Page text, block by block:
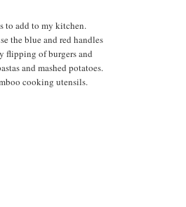
to add to my kitchen.
the blue and red handles
flipping of burgers and
and mashed potatoes.
cooking utensils.